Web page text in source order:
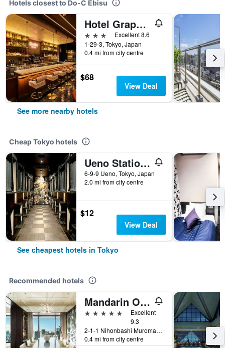
Hotels closest to Do-C Ebisu
Hotel Graphy Shibuya
3 stars
Excellent 8.6
1-29-3, Tokyo, Japan
0.4 mi from city centre
$68
View Deal
See more nearby hotels
Cheap Tokyo hotels
Ueno Station Hostel Oriental 1 Male Only
6-9-9 Ueno, Tokyo, Japan
2.0 mi from city centre
$12
View Deal
See cheapest hotels in Tokyo
Recommended hotels
Mandarin Oriental, Tokyo
5 stars
Excellent
9.3
2-1-1 Nihonbashi Muromachi, Tokyo, Japan
0.4 mi from city centre